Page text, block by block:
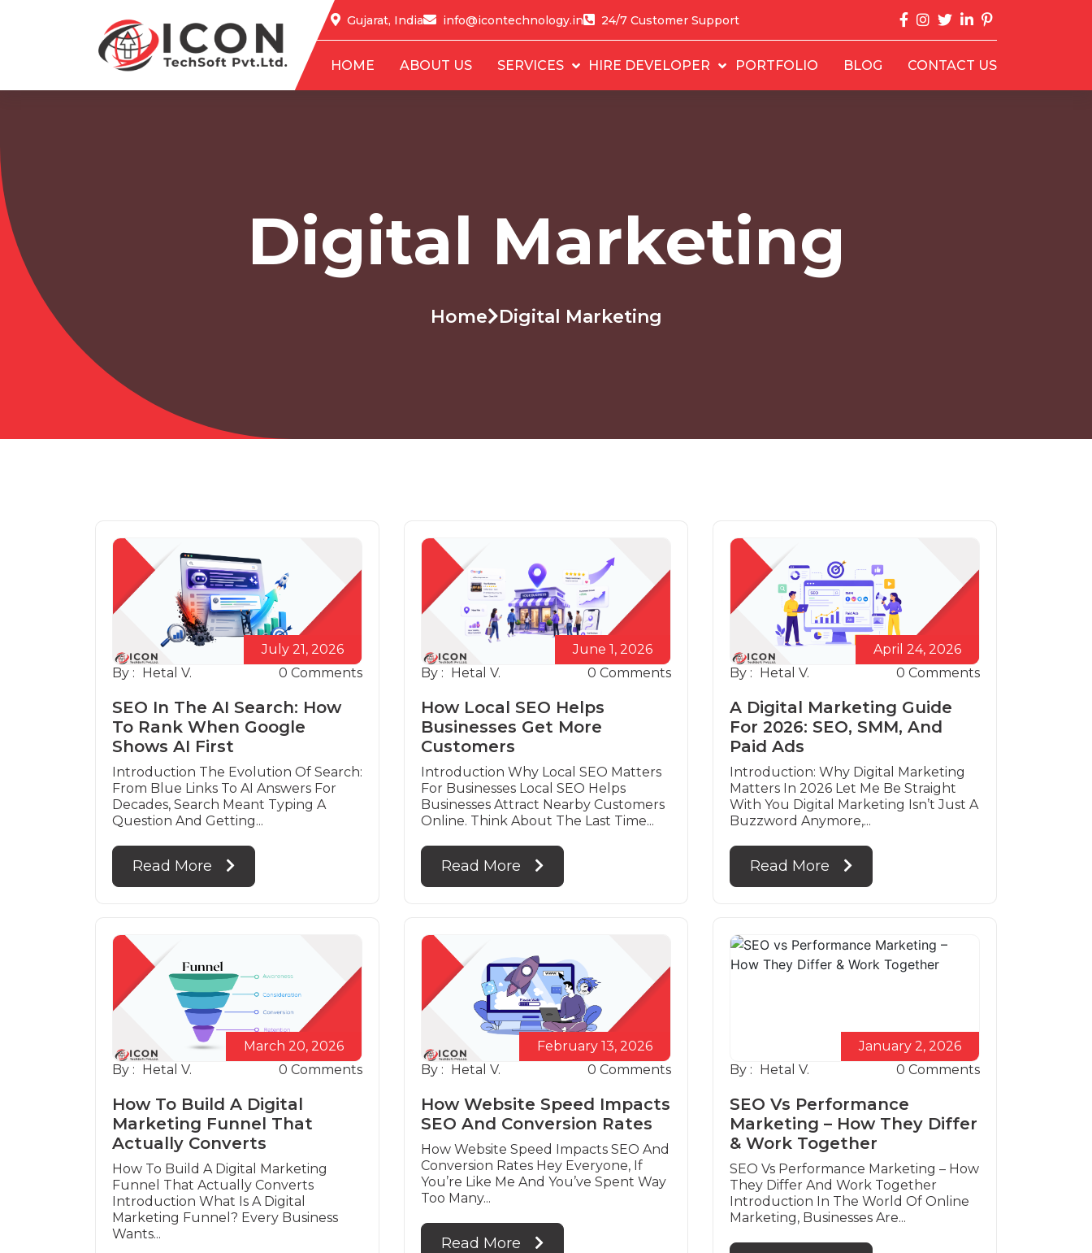
Gujarat, India info@icontechnology.in 24/7 Customer Support
HOME ABOUT US SERVICES HIRE DEVELOPER PORTFOLIO BLOG CONTACT US
Digital Marketing
Home Digital Marketing
July 21, 2026
By : Hetal V. 0 Comments
SEO In The AI Search: How
To Rank When Google
Shows AI First
Introduction The Evolution Of Search:
From Blue Links To AI Answers For
Decades, Search Meant Typing A
Question And Getting...
Read More
June 1, 2026
By : Hetal V. 0 Comments
How Local SEO Helps
Businesses Get More
Customers
Introduction Why Local SEO Matters
For Businesses Local SEO Helps
Businesses Attract Nearby Customers
Online. Think About The Last Time...
Read More
April 24, 2026
By : Hetal V. 0 Comments
A Digital Marketing Guide
For 2026: SEO, SMM, And
Paid Ads
Introduction: Why Digital Marketing
Matters In 2026 Let Me Be Straight
With You Digital Marketing Isn’t Just A
Buzzword Anymore,...
Read More
March 20, 2026
By : Hetal V. 0 Comments
How To Build A Digital
Marketing Funnel That
Actually Converts
How To Build A Digital Marketing
Funnel That Actually Converts
Introduction What Is A Digital
Marketing Funnel? Every Business
Wants...
February 13, 2026
By : Hetal V. 0 Comments
How Website Speed Impacts
SEO And Conversion Rates
How Website Speed Impacts SEO And
Conversion Rates Hey Everyone, If
You’re Like Me And You’ve Spent Way
Too Many...
Read More
January 2, 2026
By : Hetal V. 0 Comments
SEO Vs Performance
Marketing – How They Differ
& Work Together
SEO Vs Performance Marketing – How
They Differ And Work Together
Introduction In The World Of Online
Marketing, Businesses Are...